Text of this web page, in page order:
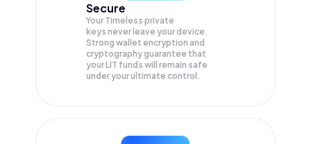
Secure
Your Timeless private
keys never leave your device.
Strong wallet encryption and
cryptography guarantee that
yourLIT funds will remain safe
under your ultimate control.